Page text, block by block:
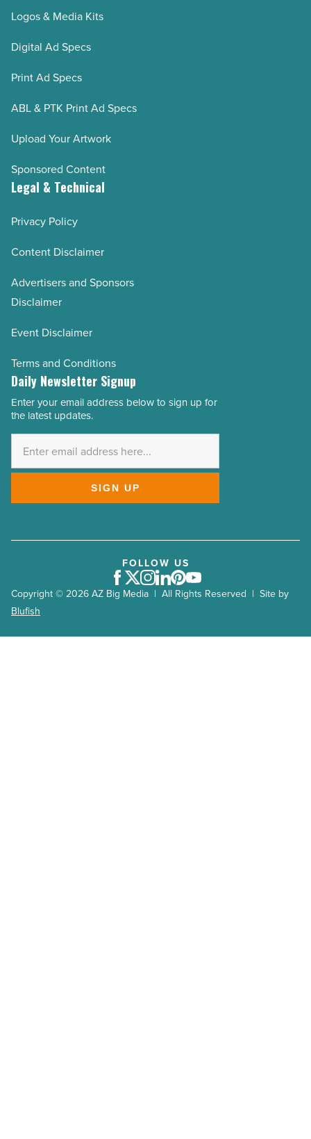
Logos & Media Kits
Digital Ad Specs
Print Ad Specs
ABL & PTK Print Ad Specs
Upload Your Artwork
Sponsored Content
Legal & Technical
Privacy Policy
Content Disclaimer
Advertisers and Sponsors
Disclaimer
Event Disclaimer
Terms and Conditions
Daily Newsletter Signup
Email
Address
Enter your email address below to sign up for
the latest updates.
SIGN UP
Copyright © 2026 AZ Big Media | All Rights Reserved | Site by
Blufish
FOLLOW US
Facebook
Twitter
Instagram
LinkedIn
Pinterest
Youtube